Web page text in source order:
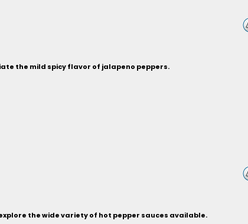
the mild spicy flavor of jalapeno peppers.
the wide variety of hot pepper sauces available.